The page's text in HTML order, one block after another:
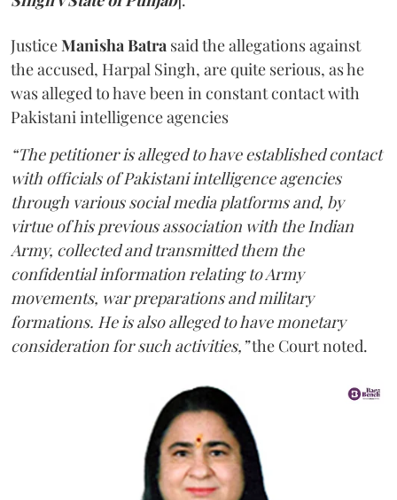
JusticeManisha Batra said the allegations against
the accused, Harpal Singh, are quite serious, as he
was alleged to have been in constant contact with
Pakistani intelligence agencies
“The petitioner is alleged to have established contact
with officials of Pakistani intelligence agencies
through various social media platforms and, by
virtue of his previous association with the Indian
Army, collected and transmitted them the
confidential information relating to Army
movements, war preparations and military
formations. He is also alleged to have monetary
consideration for such activities,”the Court noted.